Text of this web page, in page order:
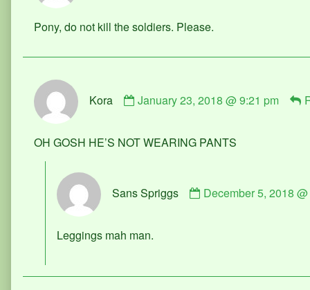
on
Pony, do not kill the soldiers. Please.
Kora
by
on
January 23, 2018 @ 9:21 pm
OH GOSH HE’S NOT WEARING PANTS
Sans Spriggs
by
December 5, 2018
Leggings mah man.